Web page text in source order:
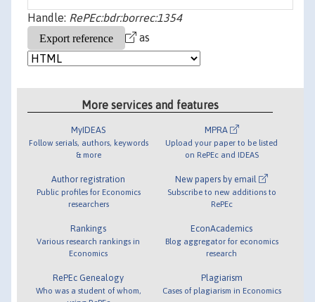
Handle: RePEc:bdr:borrec:1354
as
More services and features
MyIDEAS
Follow serials, authors, keywords
& more
Author registration
Public profiles for Economics
researchers
Rankings
Various research rankings in
Economics
RePEc Genealogy
Who was a student of whom,
MPRA
Upload your paper to be listed
on RePEc and IDEAS
New papers by email
Subscribe to new additions to
RePEc
EconAcademics
Blog aggregator for economics
research
Plagiarism
Cases of plagiarism in Economics